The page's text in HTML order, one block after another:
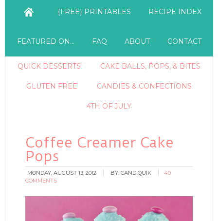
{FREE} PRINTABLES RECIPE INDEX
FEATURED ON… FAQ ABOUT CONTACT
QUICK DESSERTS CAKE BALLS, POPS, & BITES
GLUTEN FREE CANDIES & CONFECTIONS
4TH OF JULY
Coffee Creamer Cake
Pops
MONDAY, AUGUST 13, 2012 BY:CANDIQUIK
40
COMMENTS